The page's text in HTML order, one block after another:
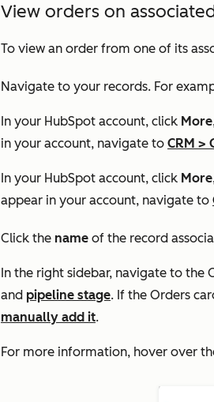
View orders on
To view an order from one of its
Navigate to your records. For
In your HubSpot account, click More
in your account, navigate to CRM >
In your HubSpot account, click More
appear in your account, navigate to
Click the name of the record
In the right sidebar, navigate to the
and pipeline stage. If the Orders
manually add it.
For more information, hover over